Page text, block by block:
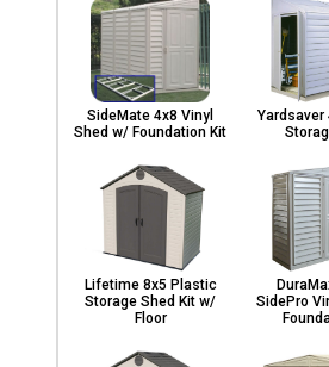
Playgrounds
& Playsets
SideMate 4x8 Vinyl
Shed w/ Foundation Kit
Yardsaver
Lifetime 8x5 Plastic
Storage Shed Kit w/
Floor
SidePro